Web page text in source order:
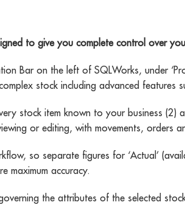
to give you complete control over
Bar on the left of SQLWorks, under
stock including advanced features
stock item known to your business
or editing, with movements,
so separate figures for ‘Actual’
maximum accuracy.
the attributes of the selected